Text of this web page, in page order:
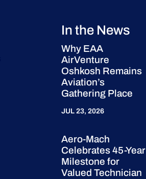
In the News
Why EAA
AirVenture
Oshkosh Remains
Aviation’s
Gathering Place
JUL 23, 2026
Aero-Mach
Celebrates 45-Year
Milestone for
Valued Technician